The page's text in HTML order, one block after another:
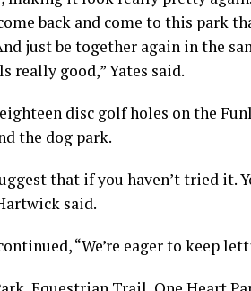
back and come to this park
just be together again in the
really good,” Yates said.
disc golf holes on the
the dog park.
that if you haven’t tried it.
said.
“We’re eager to keep